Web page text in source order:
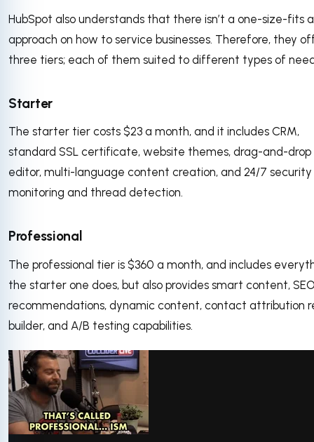
HubSpot also understands that there isn’t a one-size-fits
approach on how to service businesses. Therefore, they
three tiers; each of them suited to different types of
Starter
The starter tier costs $23 a month, and it includes CRM,
standard SSL certificate, website themes, drag-and-drop
editor, multi-language content creation, and 24/7 security
monitoring and thread detection.
Professional
The professional tier is $360 a month, and includes
the starter one does, but also provides smart content,
recommendations, dynamic content, contact attribution
builder, and A/B testing capabilities.